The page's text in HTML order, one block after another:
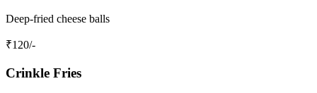
Deep-fried cheese balls
₹120/-
Crinkle Fries